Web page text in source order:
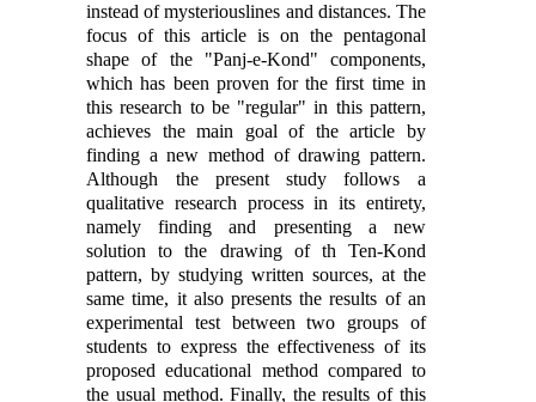
instead of mysteriouslines and distances. The
focus of this article is on the pentagonal
shape of the "Panj-e-Kond" components,
which has been proven for the first time in
this research to be "regular" in this pattern,
achieves the main goal of the article by
finding a new method of drawing pattern.
Although the present study follows a
qualitative research process in its entirety,
namely finding and presenting a new
solution to the drawing of th Ten-Kond
pattern, by studying written sources, at the
same time, it also presents the results of an
experimental test between two groups of
students to express the effectiveness of its
proposed educational method compared to
the usual method. Finally, the results of this